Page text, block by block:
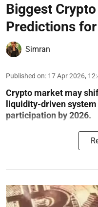
Biggest
Predictions
Simran
Published on: 17 Apr 2026,
Crypto market may
liquidity-driven
participation by 2026.